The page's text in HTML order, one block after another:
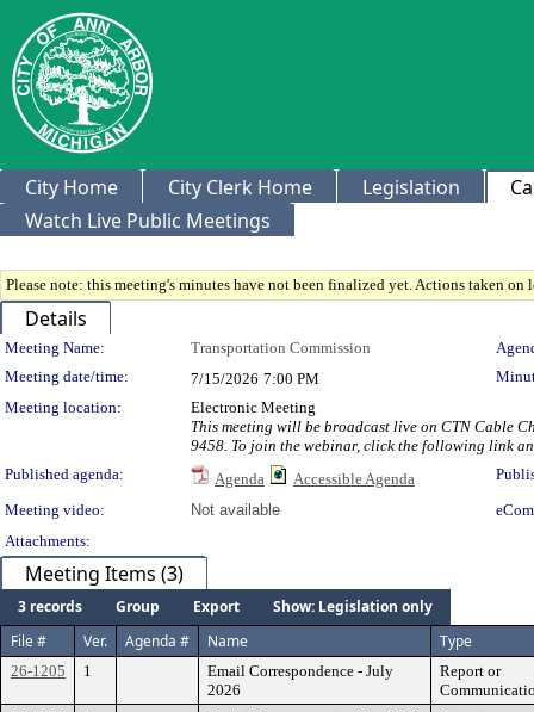
City Home City Clerk Home Legislation
Watch Live Public Meetings
Please note: this meeting's minutes have not been finalized yet. Actions taken
Details
Meeting Details
Meeting Name: Transportation Commission
Meeting date/time:
7/15/2026 7:00 PM
Meeting location:
Electronic Meeting
This meeting will be broadcast live on CTN Cable
9458. To join the webinar, click the following link
Published agenda:
Agenda Accessible Agenda
Meeting video:
Not available
Attachments:
Meeting Items (3)
3 records Group Export
Show: Legislation only
File #
Ver. Agenda # Name Type
26-1205 1
Email Correspondence - July
2026
Report or